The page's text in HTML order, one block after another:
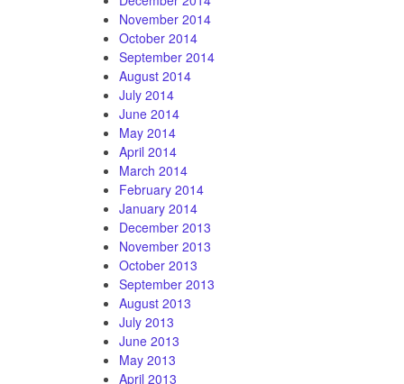
November 2014
October 2014
September 2014
August 2014
July 2014
June 2014
May 2014
April 2014
March 2014
February 2014
January 2014
December 2013
November 2013
October 2013
September 2013
August 2013
July 2013
June 2013
May 2013
April 2013